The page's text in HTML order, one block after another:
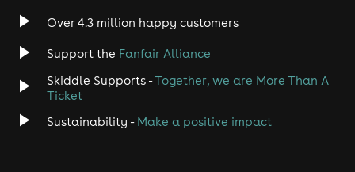
Over 4.3 million happy customers
Support the Fanfair Alliance
Skiddle Supports -Together, we are More Than A
Ticket
Sustainability - Make a positive impact